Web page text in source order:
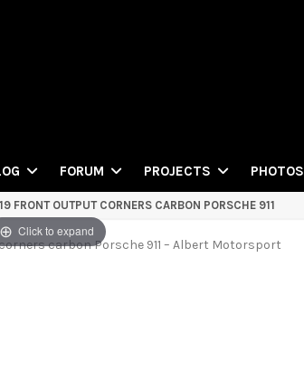
FORUM PROJECTS PHOTOS
FRONT OUTPUT CORNERS CARBON PORSCHE 911
Click to expand